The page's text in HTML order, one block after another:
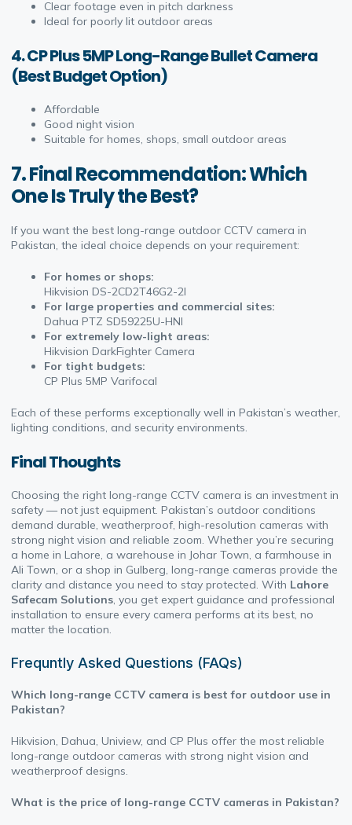
Clear footage even in pitch darkness
Ideal for poorly lit outdoor areas
4. CP Plus 5MP Long-Range Bullet Camera
(Best Budget Option)
Affordable
Good night vision
Suitable for homes, shops, small outdoor areas
7. Final Recommendation: Which
One Is Truly the Best?
If you want the best long-range outdoor CCTV camera in
Pakistan, the ideal choice depends on your requirement:
For homes or shops:
Hikvision DS-2CD2T46G2-2I
For large properties and commercial sites:
Dahua PTZ SD59225U-HNI
For extremely low-light areas:
Hikvision DarkFighter Camera
For tight budgets:
CP Plus 5MP Varifocal
Each of these performs exceptionally well in Pakistan’s weather,
lighting conditions, and security environments.
Final Thoughts
Choosing the right long-range CCTV camera is an investment in
safety — not just equipment. Pakistan’s outdoor conditions
demand durable, weatherproof, high-resolution cameras with
strong night vision and reliable zoom. Whether you’re securing
a home in Lahore, a warehouse in Johar Town, a farmhouse in
Ali Town, or a shop in Gulberg, long-range cameras provide the
clarity and distance you need to stay protected. With Lahore
Safecam Solutions, you get expert guidance and professional
installation to ensure every camera performs at its best, no
matter the location.
Frequntly Asked Questions (FAQs)
Which long-range CCTV camera is best for outdoor use in
Pakistan?
Hikvision, Dahua, Uniview, and CP Plus offer the most reliable
long-range outdoor cameras with strong night vision and
weatherproof designs.
What is the price of long-range CCTV cameras in Pakistan?